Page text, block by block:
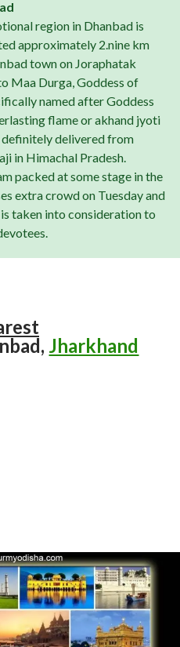
region in Dhanbad is
approximately 2.nine km
town on Joraphatak
Maa Durga, Goddess of
named after Goddess
flame or akhand jyoti
delivered from
in Himachal Pradesh.
packed at some stage in the
extra crowd on Tuesday and
taken into consideration to
Jharkhand